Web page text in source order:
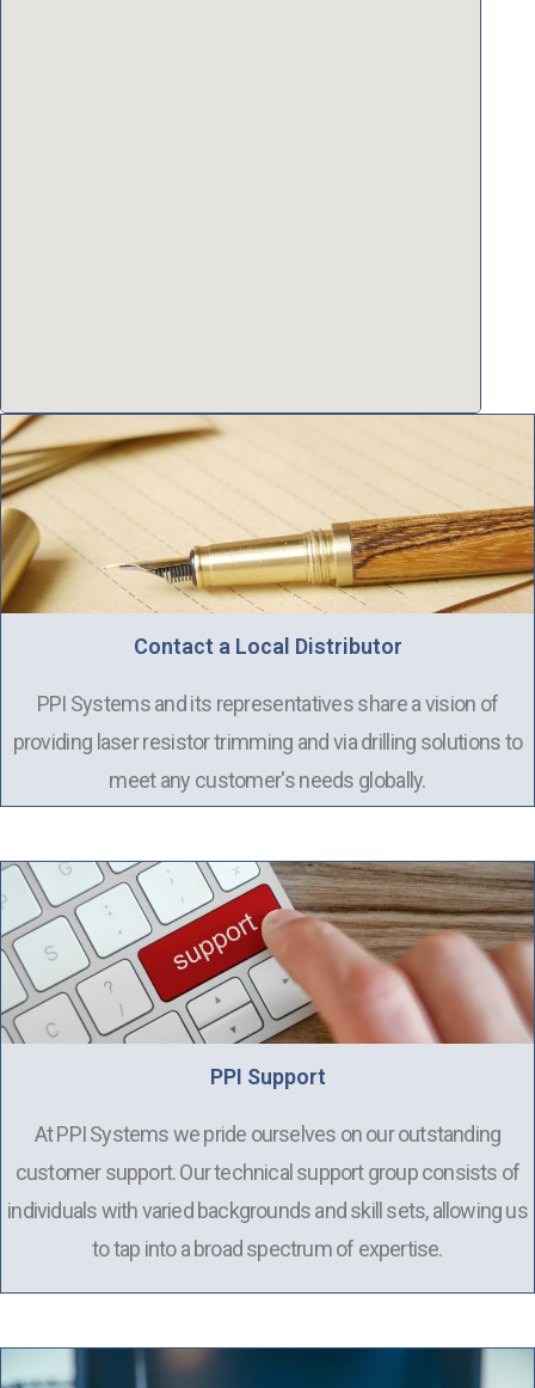
Contact a Local Distributor
PPI Systems and its representatives share a vision of
providing laser resistor trimming and via drilling solutions to
meet any customer's needs globally.
PPI Support
At PPI Systems we pride ourselves on our outstanding
customer support. Our technical support group consists of
individuals with varied backgrounds and skill sets, allowing us
to tap into a broad spectrum of expertise.